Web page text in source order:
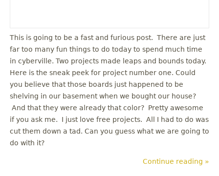
This is going to be a fast and furious post. There are just
far too many fun things to do today to spend much time
in cyberville. Two projects made leaps and bounds today.
Here is the sneak peek for project number one. Could
you believe that those boards just happened to be
shelving in our basement when we bought our house?
And that they were already that color? Pretty awesome
if you ask me. I just love free projects. All I had to do was
cut them down a tad. Can you guess what we are going to
do with it?
Continue reading »